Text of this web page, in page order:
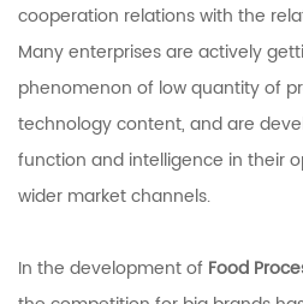
cooperation relations with the
Many enterprises are actively
phenomenon of low quantity of
technology content, and are
function and intelligence in their
wider market channels.
In the development of Food